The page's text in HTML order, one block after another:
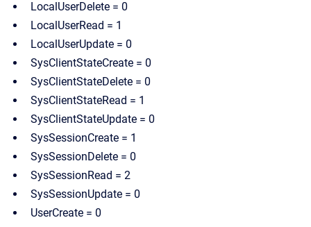
LocalUserDelete = 0
LocalUserRead = 1
LocalUserUpdate = 0
SysClientStateCreate = 0
SysClientStateDelete = 0
SysClientStateRead = 1
SysClientStateUpdate = 0
SysSessionCreate = 1
SysSessionDelete = 0
SysSessionRead = 2
SysSessionUpdate = 0
UserCreate = 0